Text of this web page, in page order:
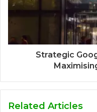
Strategic
Related Articles